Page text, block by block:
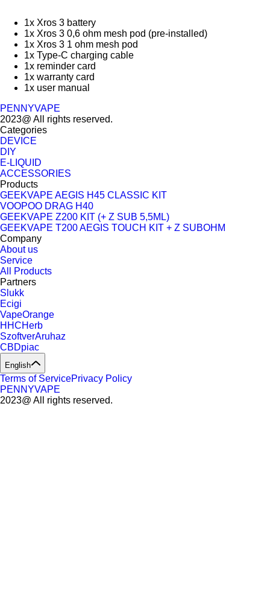
1x Xros 3 battery
1x Xros 3 0,6 ohm mesh pod (pre-installed)
1x Xros 3 1 ohm mesh pod
1x Type-C charging cable
1x reminder card
1x warranty card
1x user manual
PENNYVAPE
2023@ All rights reserved.
Categories
DEVICE
DIY
E-LIQUID
ACCESSORIES
Products
GEEKVAPE AEGIS H45 CLASSIC KIT
VOOPOO DRAG H40
GEEKVAPE Z200 KIT (+ Z SUB 5,5ML)
GEEKVAPE T200 AEGIS TOUCH KIT + Z SUBOHM
Company
About us
Service
All Products
Partners
Slukk
Ecigi
VapeOrange
HHCHerb
SzoftverAruhaz
CBDpiac
English
Terms of ServicePrivacy Policy
PENNYVAPE
2023@ All rights reserved.